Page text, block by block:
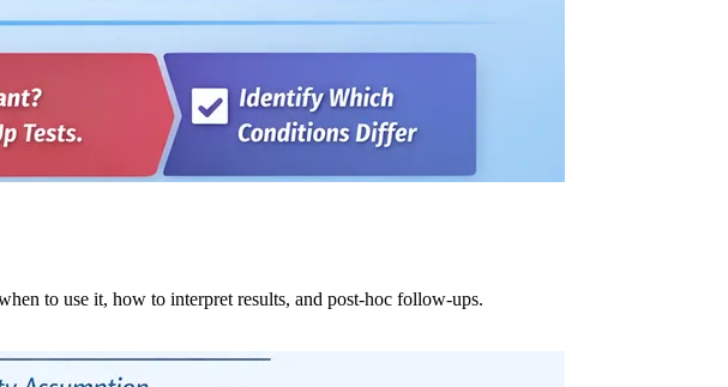
to use it, how to interpret results, and post-hoc follow-ups.